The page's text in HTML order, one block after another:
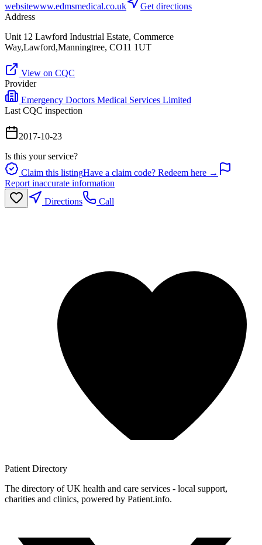
websitewww.edmsmedical.co.uk
Get directions
Address
Unit 12 Lawford Industrial Estate, Commerce
Way,Lawford,Manningtree, CO11 1UT
View on CQC
Provider
Emergency Doctors Medical Services Limited
Last CQC inspection
2017-10-23
Is this your service?
Claim this listingHave a claim code? Redeem here →
Report inaccurate information
Directions
Call
Patient Directory
The directory of UK health and care services - local support,
charities and clinics, powered by Patient.info.